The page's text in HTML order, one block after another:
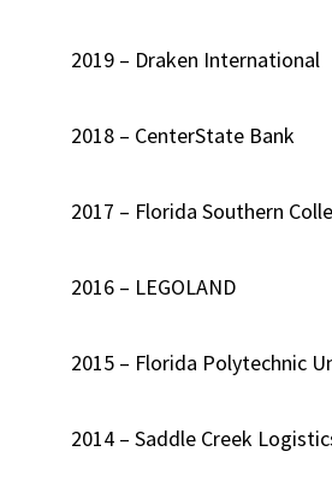
2019 – Draken International
2018 – CenterState Bank
2017 – Florida Southern
2016 – LEGOLAND
2015 – Florida Polytechnic
2014 – Saddle Creek